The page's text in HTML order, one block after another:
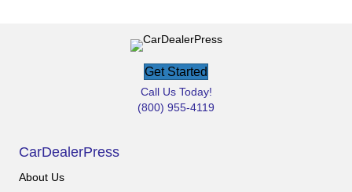
Get Started
Call Us Today!
(800) 955-4119
CarDealerPress
About Us